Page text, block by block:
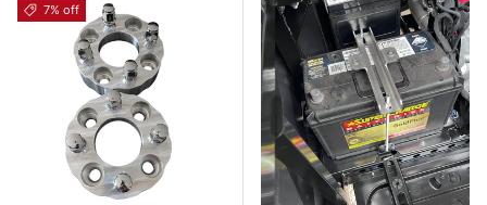
7% off